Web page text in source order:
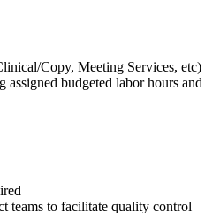
Copy, Meeting Services, etc)
budgeted labor hours
teams to facilitate quality control